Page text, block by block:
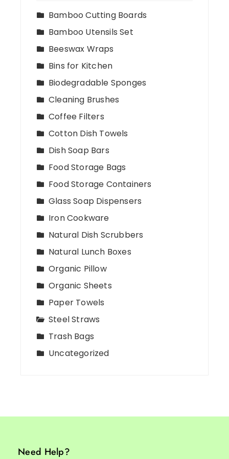
Bamboo Cutting Boards
Bamboo Utensils Set
Beeswax Wraps
Bins for Kitchen
Biodegradable Sponges
Cleaning Brushes
Coffee Filters
Cotton Dish Towels
Dish Soap Bars
Food Storage Bags
Food Storage Containers
Glass Soap Dispensers
Iron Cookware
Natural Dish Scrubbers
Natural Lunch Boxes
Organic Pillow
Organic Sheets
Paper Towels
Steel Straws
Trash Bags
Uncategorized
Need Help?